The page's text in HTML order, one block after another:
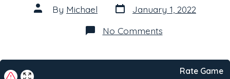
Post
author
By Michael Post
date
January 1, 2022
No Commentson
Egyptian
Rate Game